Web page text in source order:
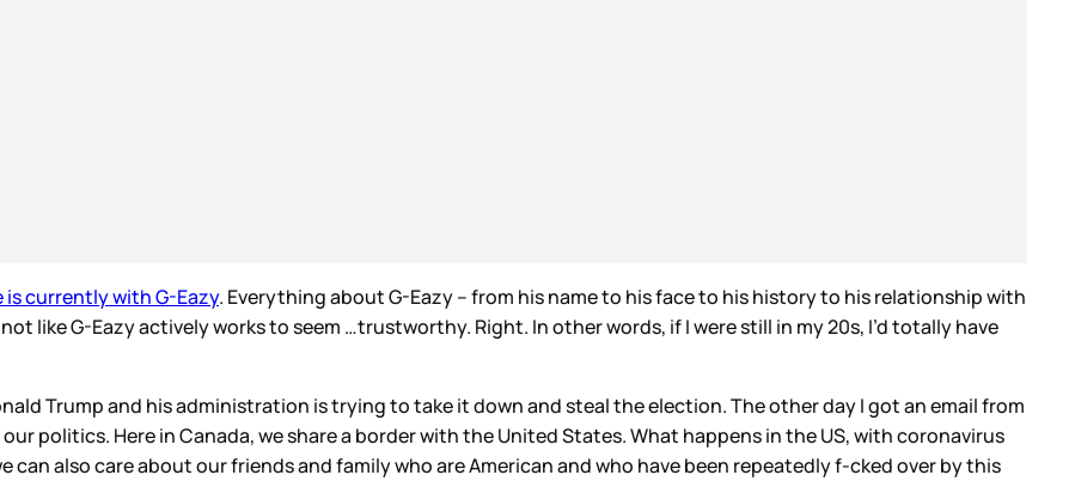
is currently with G-Eazy. Everything about G-Eazy – from his name to his face to his history to his relationship with
not like G-Eazy actively works to seem …trustworthy. Right. In other words, if I were still in my 20s, I’d totally have
Trump and his administration is trying to take it down and steal the election. The other day I got an email from
politics. Here in Canada, we share a border with the United States. What happens in the US, with coronavirus
can also care about our friends and family who are American and who have been repeatedly f-cked over by this